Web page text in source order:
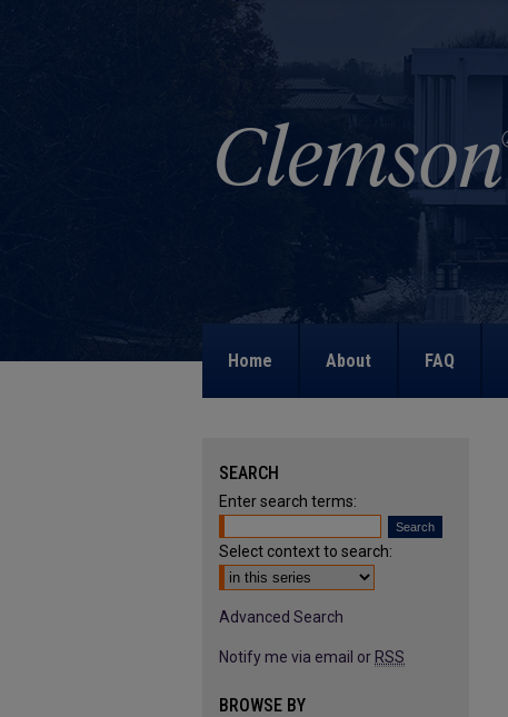
Home About FAQ
SEARCH
Enter search terms:
Select context to search:
Advanced Search
Notify me via email or RSS
BROWSE BY